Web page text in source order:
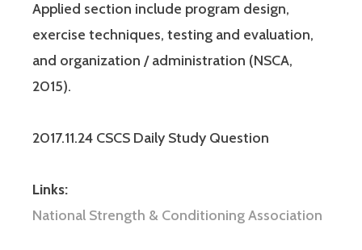
Applied section include program design,
exercise techniques, testing and evaluation,
and organization / administration (NSCA,
2015).
2017.11.24 CSCS Daily Study Question
Links:
National Strength & Conditioning Association